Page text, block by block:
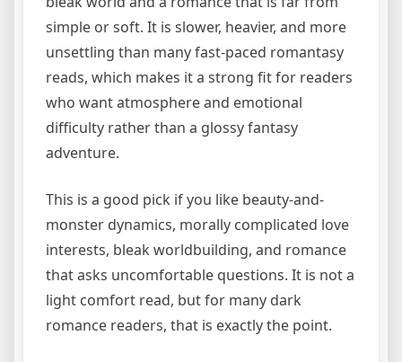
simple or soft. It is slower, heavier, and more
unsettling than many fast-paced romantasy
reads, which makes it a strong fit for readers
who want atmosphere and emotional
difficulty rather than a glossy fantasy
adventure.
This is a good pick if you like beauty-and-
monster dynamics, morally complicated love
interests, bleak worldbuilding, and romance
that asks uncomfortable questions. It is not a
light comfort read, but for many dark
romance readers, that is exactly the point.